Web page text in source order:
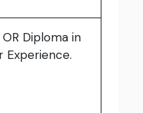
Diploma in
Experience.